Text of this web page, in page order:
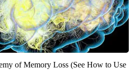
of Memory Loss (See How to Use